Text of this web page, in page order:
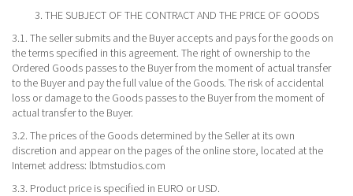
3. THE SUBJECT OF THE CONTRACT AND THE PRICE OF GOODS
3.1. The seller submits and the Buyer accepts and pays for the goods on
the terms specified in this agreement. The right of ownership to the
Ordered Goods passes to the Buyer from the moment of actual transfer
to the Buyer and pay the full value of the Goods. The risk of accidental
loss or damage to the Goods passes to the Buyer from the moment of
actual transfer to the Buyer.
3.2. The prices of the Goods determined by the Seller at its own
discretion and appear on the pages of the online store, located at the
Internet address: lbtmstudios.com
3.3. Product price is specified in EURO or USD.